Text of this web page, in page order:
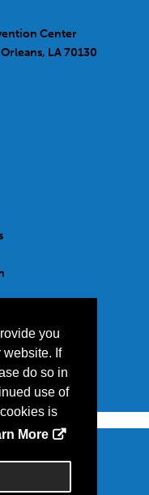
you
website. If
do so in
use of
is
More
Center
LA 70130